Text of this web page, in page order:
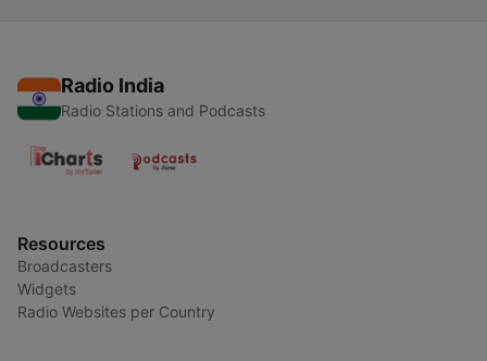
Radio India
Radio Stations and Podcasts
Resources
Broadcasters
Widgets
Radio Websites per Country